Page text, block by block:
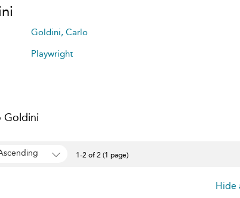
Goldini, Carlo
Playwright
Goldini
1-2 of 2 (1 page)
Hide